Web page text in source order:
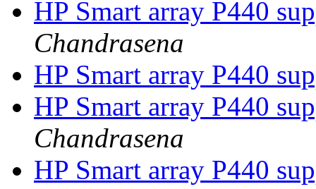
HP Smart array P440
Chandrasena
HP Smart array P440
HP Smart array P440
Chandrasena
HP Smart array P440